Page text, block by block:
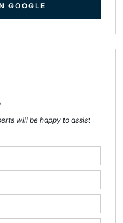
GOOGLE
will be happy to assist